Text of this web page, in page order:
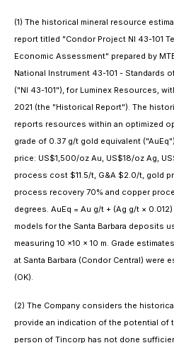
(1) The historical mineral resource
report titled "Condor Project NI 43-101
Economic Assessment" prepared by
National Instrument 43-101 - Standards
("NI 43-101"), for Luminex Resources,
2021 (the "Historical Report"). The
reports resources within an optimized
grade of 0.37 g/t gold equivalent
price: US$1,500/oz Au, US$18/oz Ag,
process cost $11.5/t, G&A $2.0/t, gold
process recovery 70% and copper
degrees. AuEq = Au g/t + (Ag g/t × 0.012)
models for the Santa Barbara deposits
measuring 10 ×10 × 10 m. Grade
at Santa Barbara (Condor Central) were
(OK).
(2) The Company considers the
provide an indication of the potential of
person of Tincorp has not done